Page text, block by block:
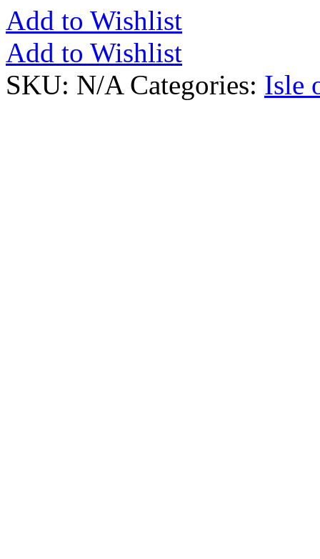
Add to Wishlist
Add to Wishlist
SKU: N/A Categories: Isle